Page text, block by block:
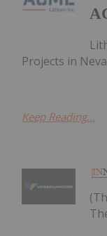
Projects in
Keep Reading...